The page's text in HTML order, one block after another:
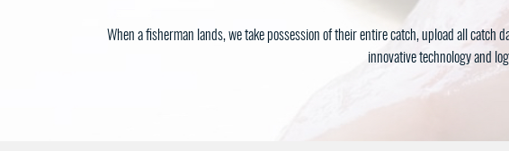
When a fisherman lands, we take possession of their entire catch, upload all
innovative technology and